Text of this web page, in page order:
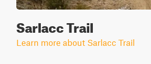
Sarlacc Trail
Learn more about Sarlacc Trail